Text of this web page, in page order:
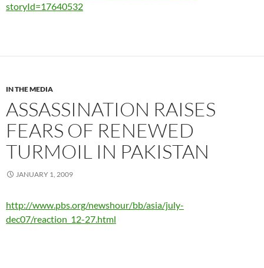
storyId=17640532
IN THE MEDIA
ASSASSINATION RAISES
FEARS OF RENEWED
TURMOIL IN PAKISTAN
JANUARY 1, 2009
http://www.pbs.org/newshour/bb/asia/july-
dec07/reaction_12-27.html